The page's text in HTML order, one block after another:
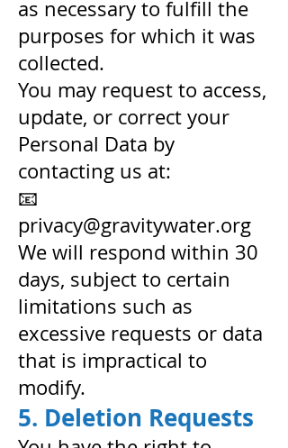
as necessary to fulfill the
purposes for which it was
collected.
You may request to access,
update, or correct your
Personal Data by
contacting us at:
📧
privacy@gravitywater.org
We will respond within 30
days, subject to certain
limitations such as
excessive requests or data
that is impractical to
modify.
5. Deletion Requests